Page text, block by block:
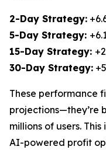
2-Day Strategy:
5-Day Strategy:
15-Day Strategy:
30-Day Strategy:
These performance
projections—they’re
millions of users.
AI-powered profit